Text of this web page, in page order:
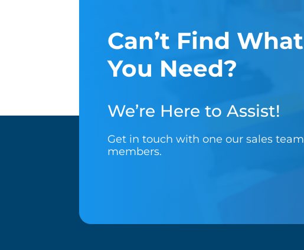
Can’t Find What
You Need?
We’re Here to Assist!
Get in touch with one our sales team
members.